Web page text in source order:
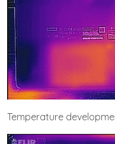
Temperature